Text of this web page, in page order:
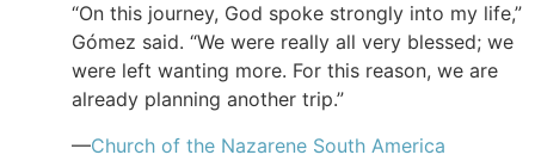
“On this journey, God spoke strongly into my life,”
Gómez said. “We were really all very blessed; we
were left wanting more. For this reason, we are
already planning another trip.”
—Church of the Nazarene South America